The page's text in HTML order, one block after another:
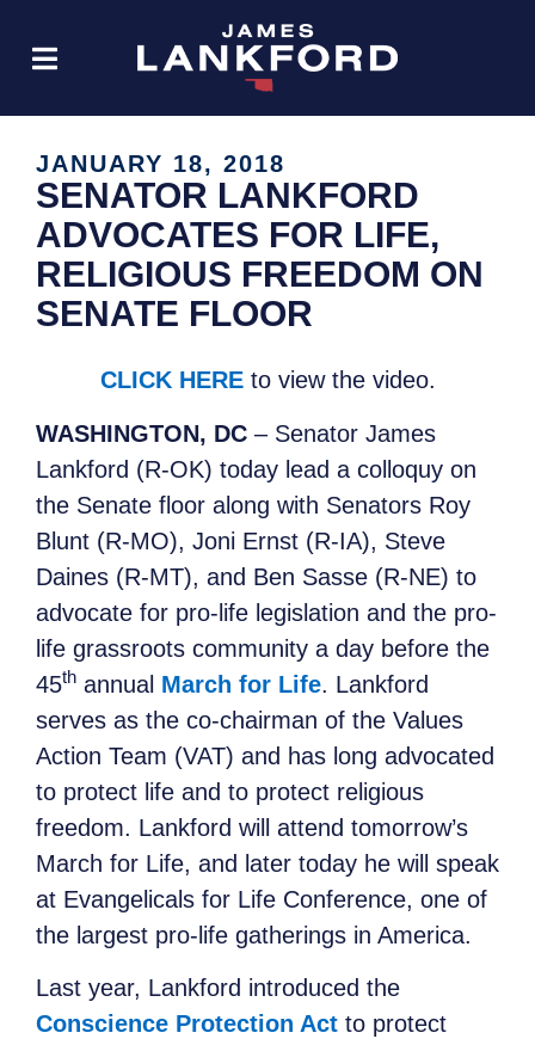
JANUARY 18, 2018
SENATOR LANKFORD
ADVOCATES FOR LIFE,
RELIGIOUS FREEDOM ON
SENATE FLOOR
CLICK HEREto view the video.
WASHINGTON, DC – Senator James
Lankford (R-OK) today lead a colloquy on
the Senate floor along with Senators Roy
Blunt (R-MO), Joni Ernst (R-IA), Steve
Daines (R-MT), and Ben Sasse (R-NE) to
advocate for pro-life legislation and the pro-
life grassroots community a day before the
45th annual March for Life. Lankford
serves as the co-chairman of the Values
Action Team (VAT) and has long advocated
to protect life and to protect religious
freedom. Lankford will attend tomorrow’s
March for Life, and later today he will speak
at Evangelicals for Life Conference, one of
the largest pro-life gatherings in America.
Last year, Lankford introduced the
Conscience Protection Act to protect